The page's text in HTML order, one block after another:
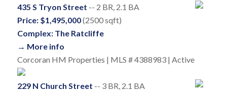
435 S Tryon Street -- 2 BR, 2.1 BA
Price: $1,495,000(2500 sqft)
Complex: The Ratcliffe
→ More info
Corcoran HM Properties | MLS # 4388983 | Active
229 N Church Street -- 3 BR, 2.1 BA